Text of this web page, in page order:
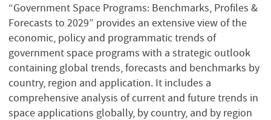
“Government Space Programs: Benchmarks, Profiles &
Forecasts to 2029” provides an extensive view of the
economic, policy and programmatic trends of
government space programs with a strategic outlook
containing global trends, forecasts and benchmarks by
country, region and application. It includes a
comprehensive analysis of current and future trends in
space applications globally, by country, and by region